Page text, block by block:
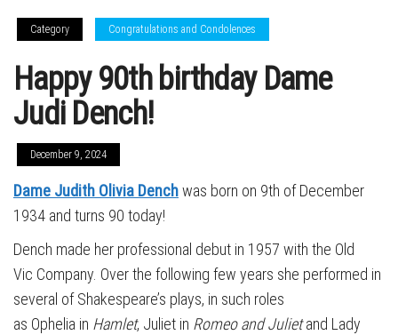
Category Congratulations and Condolences
Happy 90th birthday Dame
Judi Dench!
December 9, 2024
Dame Judith Olivia Denchwas born on 9th of December
1934 and turns 90 today!
Dench made her professional debut in 1957 with the Old
Vic Company. Over the following few years she performed in
several of Shakespeare’s plays, in such roles
as Ophelia in Hamlet, Juliet in Romeo and Julietand Lady